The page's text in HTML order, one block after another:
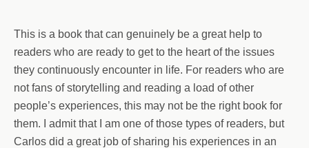
This is a book that can genuinely be a great help to
readers who are ready to get to the heart of the issues
they continuously encounter in life. For readers who are
not fans of storytelling and reading a load of other
people’s experiences, this may not be the right book for
them. I admit that I am one of those types of readers, but
Carlos did a great job of sharing his experiences in an